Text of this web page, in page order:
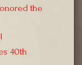
the
40th